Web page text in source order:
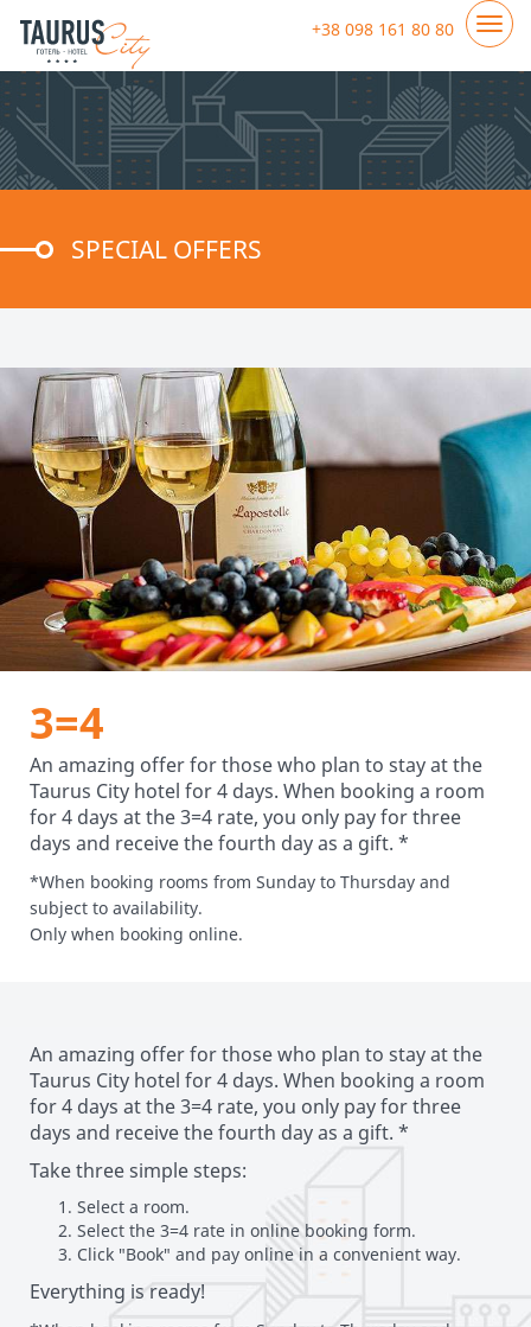
+38 098 161 80 80
SPECIAL OFFERS
3=4
An amazing offer for those who plan to stay at the
Taurus City hotel for 4 days. When booking a room
for 4 days at the 3=4 rate, you only pay for three
days and receive the fourth day as a gift. *
*When booking rooms from Sunday to Thursday and
subject to availability.
Only when booking online.
An amazing offer for those who plan to stay at the
Taurus City hotel for 4 days. When booking a room
for 4 days at the 3=4 rate, you only pay for three
days and receive the fourth day as a gift. *
Take three simple steps:
Select a room. ​
Select the 3=4 rate in online booking form. ​
Click "Book" and pay online in a convenient way.
Everything is ready!